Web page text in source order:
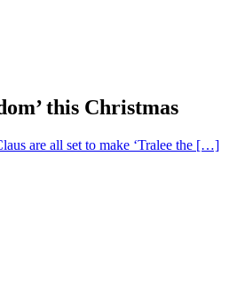
this Christmas
are all set to make ‘Tralee the […]